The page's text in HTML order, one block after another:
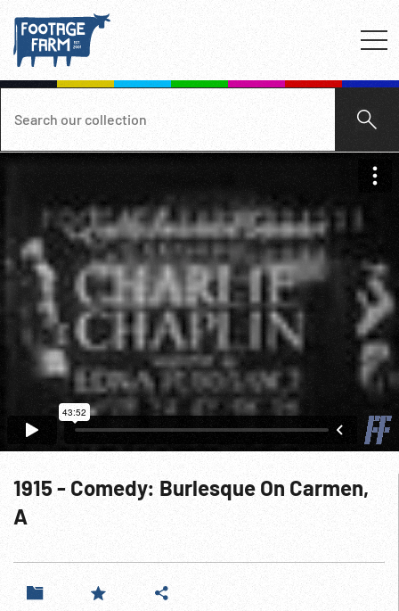
1915 - Comedy: Burlesque On Carmen,
A